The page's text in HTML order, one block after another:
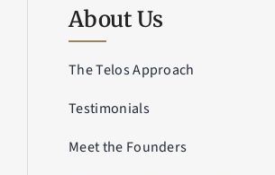
About Us
The Telos Approach
Testimonials
Meet the Founders